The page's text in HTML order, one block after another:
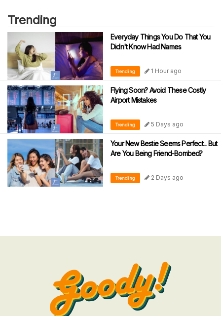
Trending
Everyday Things You Do That You
Didn't Know Had Names
Trending 1 Hour ago
Flying Soon? Avoid These Costly
Airport Mistakes
Trending 5 Days ago
Your New Bestie Seems Perfect... But
Are You Being Friend-Bombed?
Trending 2 Days ago